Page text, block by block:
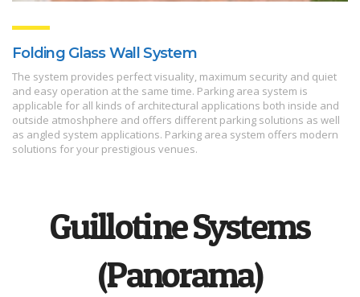
Folding Glass Wall System
The system provides perfect visuality, maximum security and quiet
and easy operation at the same time. Parking area system is
applicable for all kinds of architectural applications both inside and
outside atmoshphere and offers different parking solutions as well
as angled system applications. Parking area system offers modern
solutions for your prestigious venues.
Guillotine Systems
(Panorama)